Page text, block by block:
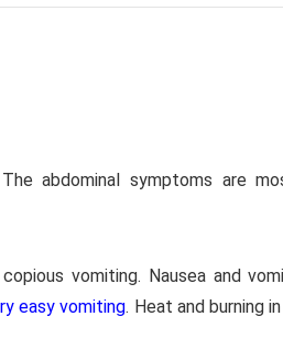
abdominal symptoms are
vomiting. Nausea and
easy vomiting. Heat and burning